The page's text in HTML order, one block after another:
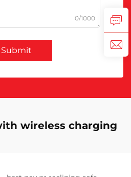
0/1000
Submit
wireless charging